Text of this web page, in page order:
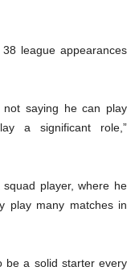
league appearances
not saying he can play
a significant role,”
player, where he
play many matches in
be a solid starter every